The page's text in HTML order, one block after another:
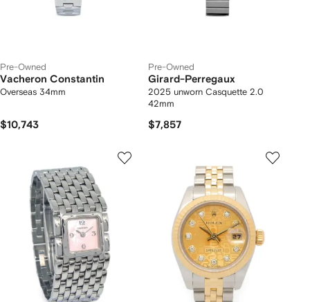
Pre-Owned
Vacheron Constantin
Overseas 34mm
$10,743
Pre-Owned
Girard-Perregaux
2025 unworn Casquette 2.0
42mm
$7,857